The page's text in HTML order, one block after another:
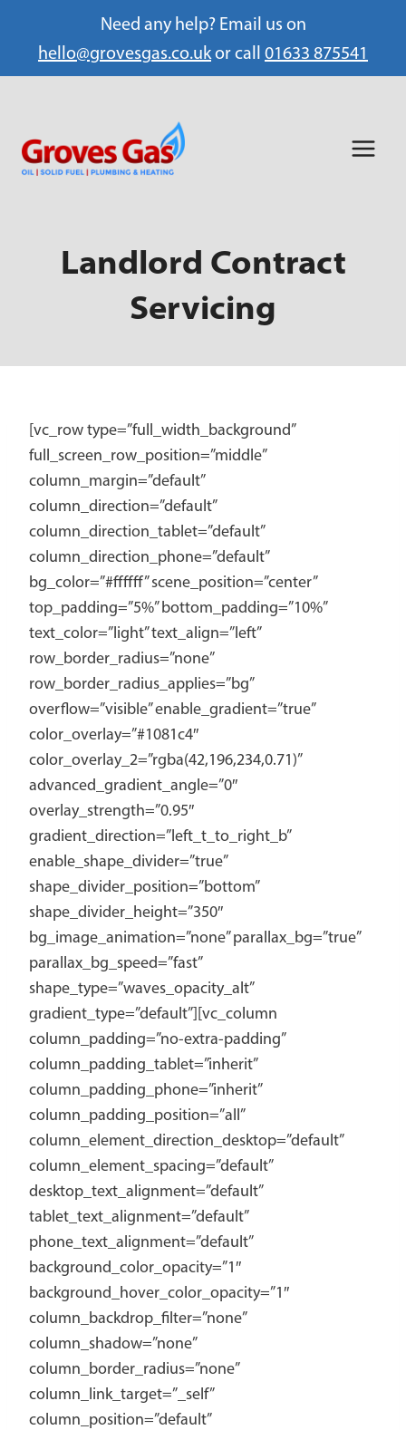
Need any help? Email us on
hello@grovesgas.co.ukor call 01633 875541
content
Landlord Contract
Servicing
[vc_row type=”full_width_background”
full_screen_row_position=”middle”
column_margin=”default”
column_direction=”default”
column_direction_tablet=”default”
column_direction_phone=”default”
bg_color=”#ffffff” scene_position=”center”
top_padding=”5%” bottom_padding=”10%”
text_color=”light” text_align=”left”
row_border_radius=”none”
row_border_radius_applies=”bg”
overflow=”visible” enable_gradient=”true”
color_overlay=”#1081c4″
color_overlay_2=”rgba(42,196,234,0.71)”
advanced_gradient_angle=”0″
overlay_strength=”0.95″
gradient_direction=”left_t_to_right_b”
enable_shape_divider=”true”
shape_divider_position=”bottom”
shape_divider_height=”350″
bg_image_animation=”none” parallax_bg=”true”
parallax_bg_speed=”fast”
shape_type=”waves_opacity_alt”
gradient_type=”default”][vc_column
column_padding=”no-extra-padding”
column_padding_tablet=”inherit”
column_padding_phone=”inherit”
column_padding_position=”all”
column_element_direction_desktop=”default”
column_element_spacing=”default”
desktop_text_alignment=”default”
tablet_text_alignment=”default”
phone_text_alignment=”default”
background_color_opacity=”1″
background_hover_color_opacity=”1″
column_backdrop_filter=”none”
column_shadow=”none”
column_border_radius=”none”
column_link_target=”_self”
column_position=”default”